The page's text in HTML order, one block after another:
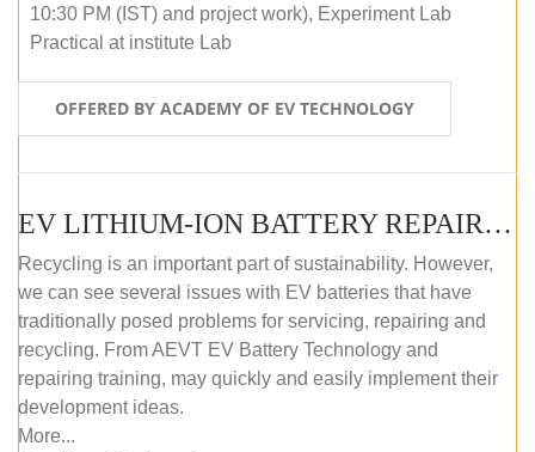
10:30 PM (IST) and project work), Experiment Lab
Practical at institute Lab
OFFERED BY ACADEMY OF EV TECHNOLOGY
EV LITHIUM-ION BATTERY REPAIR AND MAINTENANCE (ONLINE COURSE)
Recycling is an important part of sustainability. However,
we can see several issues with EV batteries that have
traditionally posed problems for servicing, repairing and
recycling. From AEVT EV Battery Technology and
repairing training, may quickly and easily implement their
development ideas.
More...